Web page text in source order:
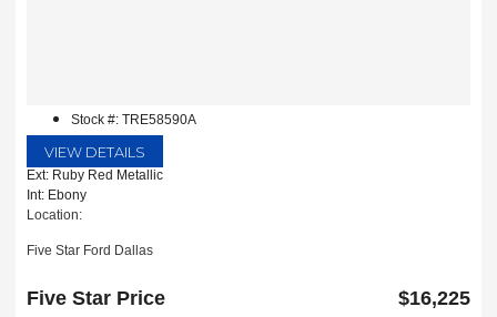
Stock #: TRE58590A
VIEW DETAILS
Ext: Ruby Red Metallic
Int: Ebony
Location:
Five Star Ford Dallas
Dallas, TX 75252
Five Star Price $16,225